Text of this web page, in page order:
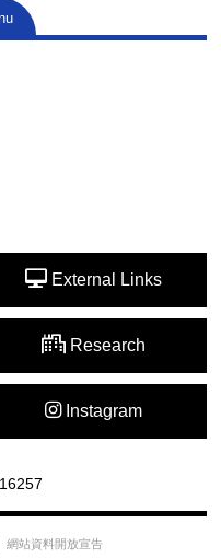
External Links
Research
Instagram
網站資料開放宣告